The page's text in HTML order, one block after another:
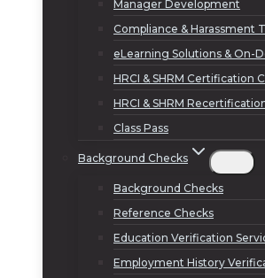
Manager Development
Compliance & Harassment
eLearning Solutions & On-
HRCI & SHRM Certification
HRCI & SHRM
Class Pass
Background Checks
Background Checks
Reference Checks
Education Verification
Employment History